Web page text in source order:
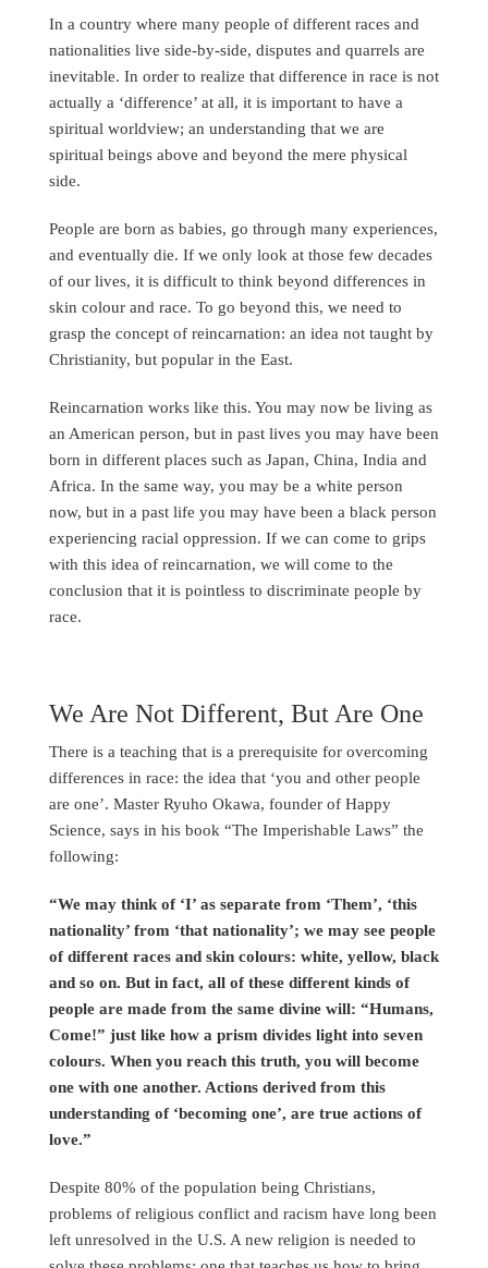
In a country where many people of different races and
nationalities live side-by-side, disputes and quarrels are
inevitable. In order to realize that difference in race is not
actually a ‘difference’ at all, it is important to have a
spiritual worldview; an understanding that we are
spiritual beings above and beyond the mere physical
side.
People are born as babies, go through many experiences,
and eventually die. If we only look at those few decades
of our lives, it is difficult to think beyond differences in
skin colour and race. To go beyond this, we need to
grasp the concept of reincarnation: an idea not taught by
Christianity, but popular in the East.
Reincarnation works like this. You may now be living as
an American person, but in past lives you may have been
born in different places such as Japan, China, India and
Africa. In the same way, you may be a white person
now, but in a past life you may have been a black person
experiencing racial oppression. If we can come to grips
with this idea of reincarnation, we will come to the
conclusion that it is pointless to discriminate people by
race.
We Are Not Different, But Are One
There is a teaching that is a prerequisite for overcoming
differences in race: the idea that ‘you and other people
are one’. Master Ryuho Okawa, founder of Happy
Science, says in his book “The Imperishable Laws” the
following:
“We may think of ‘I’ as separate from ‘Them’, ‘this
nationality’ from ‘that nationality’; we may see people
of different races and skin colours: white, yellow, black
and so on. But in fact, all of these different kinds of
people are made from the same divine will: “Humans,
Come!” just like how a prism divides light into seven
colours. When you reach this truth, you will become
one with one another. Actions derived from this
understanding of ‘becoming one’, are true actions of
love.”
Despite 80% of the population being Christians,
problems of religious conflict and racism have long been
left unresolved in the U.S. A new religion is needed to